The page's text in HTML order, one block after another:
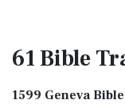
61 Bible
1599 Geneva